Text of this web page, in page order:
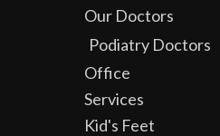
Our Doctors
Podiatry Doctors
Office
Services
Kid's Feet